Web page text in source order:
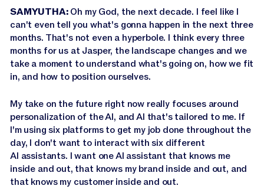
SAMYUTHA:Oh my God, the next decade. I feel like I
can't even tell you what's gonna happen in the next three
months. That's not even a hyperbole. I think every three
months for us at Jasper, the landscape changes and we
take a moment to understand what's going on, how we fit
in, and how to position ourselves.
My take on the future right now really focuses around
personalization of the AI, and AI that's tailored to me. If
I'm using six platforms to get my job done throughout the
day, I don't want to interact with six different
AI assistants. I want one AI assistant that knows me
inside and out, that knows my brand inside and out, and
that knows my customer inside and out.